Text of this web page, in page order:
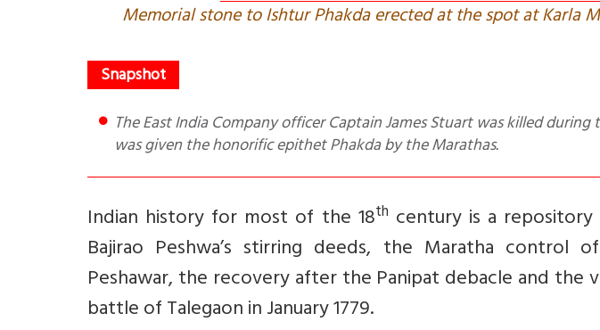
Memorial stone to Ishtur Phakda erected at the spot at Karla
The East India Company officer Captain James Stuart was killed during the first Anglo Maratha war; yet, he
was given the honorific epithet Phakda by the Marathas.
Indian history for most of the 18th century is a
Bajirao Peshwa’s stirring deeds, the Maratha control
Peshawar, the recovery after the Panipat debacle and
battle of Talegaon in January 1779.